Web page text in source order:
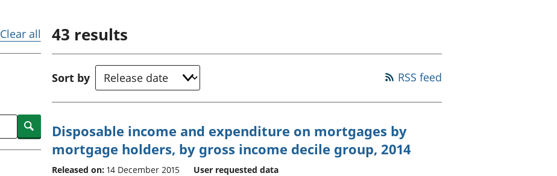
Investments,
pensions and
trusts
accounts
Clear all
Search
43 results
Sort by RSS feed
Disposable income and expenditure on mortgages by
mortgage holders, by gross income decile group, 2014
Released on: 14 December 2015 User requested data